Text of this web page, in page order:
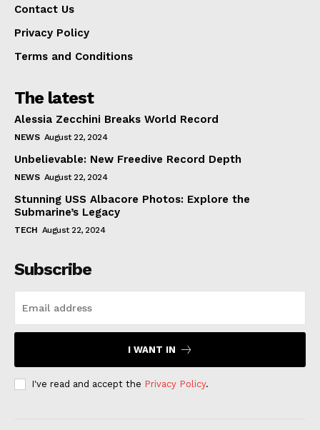
Contact Us
Privacy Policy
Terms and Conditions
The latest
Alessia Zecchini Breaks World Record
NEWS August 22, 2024
Unbelievable: New Freedive Record Depth
NEWS August 22, 2024
Stunning USS Albacore Photos: Explore the
Submarine’s Legacy
TECH August 22, 2024
Subscribe
I WANT IN
I've read and accept the Privacy Policy.